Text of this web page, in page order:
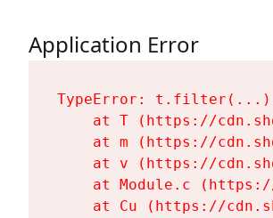
Application Error
TypeError:
at T (https://
at m (https://
at v (https://
at Module.c
at Cu (https://